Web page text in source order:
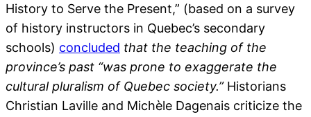
History to Serve the Present,” (based on a survey
of history instructors in Quebec’s secondary
schools) concluded that the teaching of the
province’s past “was prone to exaggerate the
cultural pluralism of Quebec society.” Historians
Christian Laville and Michèle Dagenais criticize the